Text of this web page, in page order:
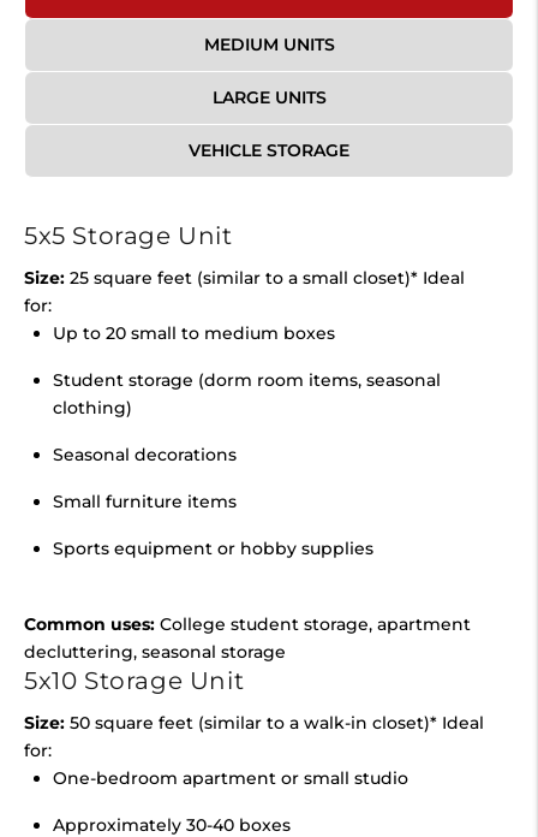
MEDIUM UNITS
LARGE UNITS
VEHICLE STORAGE
5x5 Storage Unit
Size: 25 square feet (similar to a small closet)* Ideal
for:
Up to 20 small to medium boxes
Student storage (dorm room items, seasonal
clothing)
Seasonal decorations
Small furniture items
Sports equipment or hobby supplies
Common uses: College student storage, apartment
decluttering, seasonal storage
5x10 Storage Unit
Size: 50 square feet (similar to a walk-in closet)* Ideal
for:
One-bedroom apartment or small studio
Approximately 30-40 boxes